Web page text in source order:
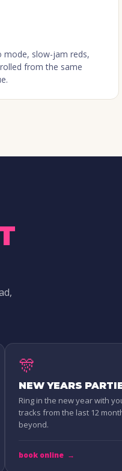
mode, slow-jam reds,
from the same
🎊
NEW YEARS
Ring in the new year with
tracks from the last 12
beyond.
book online →